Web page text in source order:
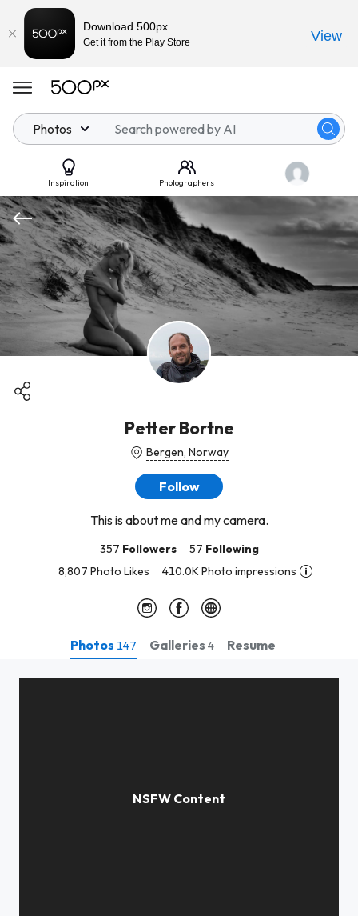
Photos
Inspiration Photographers
Petter Bortne
Bergen, Norway
Follow
This is about me and my camera.
357 Followers 57 Following
8,807 Photo Likes
410.0K Photo impressions
Photos 147 Galleries 4 Resume
Download 500px
Get it from the Play Store View